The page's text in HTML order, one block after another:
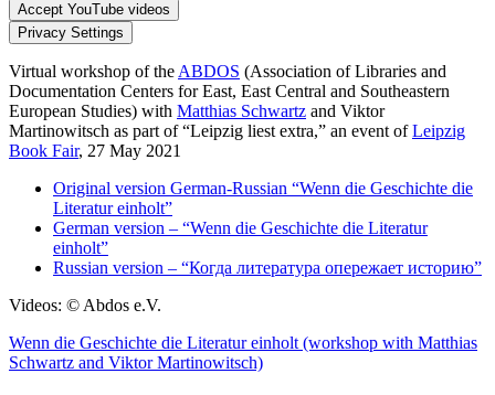
Accept YouTube videos
Privacy Settings
Virtual workshop of theABDOS (Association of Libraries and
Documentation Centers for East, East Central and Southeastern
European Studies) with Matthias Schwartz and Viktor
Martinowitsch as part of “Leipzig liest extra,” an event ofLeipzig
Book Fair, 27 May 2021
Original version German-Russian “Wenn die Geschichte die
Literatur einholt”
German version – “Wenn die Geschichte die Literatur
einholt”
Russian version – “Когда литература опережает историю”
Videos: © Abdos e.V.
Wenn die Geschichte die Literatur einholt (workshop with Matthias
Schwartz and Viktor Martinowitsch)